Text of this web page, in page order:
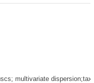
multivariate